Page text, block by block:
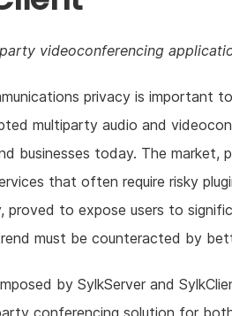
videoconferencing
privacy is important
multiparty audio and
businesses today. The market,
that often require risky
proved to expose users to
must be counteracted by
by SylkServer and
conferencing solution for